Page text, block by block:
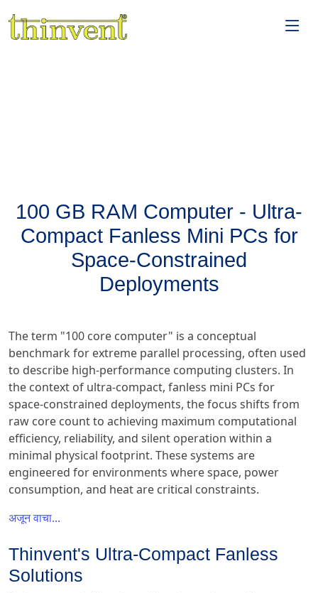
100 GB RAM Computer - Ultra-
Compact Fanless Mini PCs for
Space-Constrained
Deployments
The term "100 core computer" is a conceptual
benchmark for extreme parallel processing, often used
to describe high-performance computing clusters. In
the context of ultra-compact, fanless mini PCs for
space-constrained deployments, the focus shifts from
raw core count to achieving maximum computational
efficiency, reliability, and silent operation within a
minimal physical footprint. These systems are
engineered for environments where space, power
consumption, and heat are critical constraints.
अजून वाचा...
Thinvent's Ultra-Compact Fanless
Solutions